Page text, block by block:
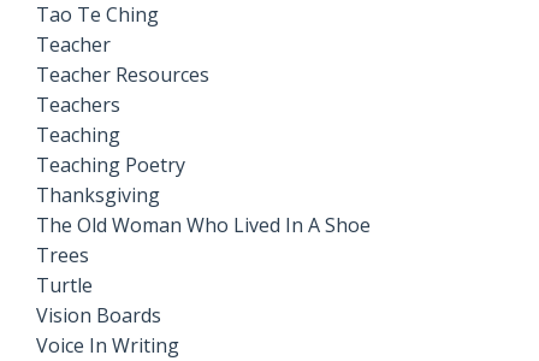
Tao Te Ching
Teacher
Teacher Resources
Teachers
Teaching
Teaching Poetry
Thanksgiving
The Old Woman Who Lived In A Shoe
Trees
Turtle
Vision Boards
Voice In Writing